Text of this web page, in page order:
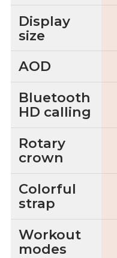
Display
size
AOD
Bluetooth
HD calling
Rotary
crown
Colorful
strap
Workout
modes